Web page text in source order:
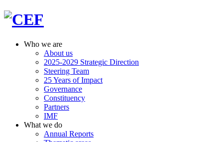
Who we are
About us
2025-2029 Strategic Direction
Steering Team
25 Years of Impact
Governance
Constituency
Partners
IMF
What we do
Annual Reports